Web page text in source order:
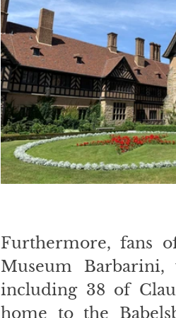
Furthermore, fans
Museum
including 38 of
home to the